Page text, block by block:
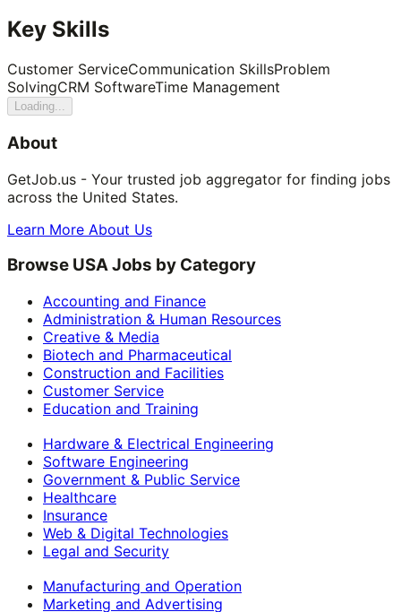
Key Skills
Customer ServiceCommunication SkillsProblem
SolvingCRM SoftwareTime Management
Loading...
About
GetJob.us - Your trusted job aggregator for finding jobs
across the United States.
Learn More About Us
Browse USA Jobs by Category
Accounting and Finance
Administration & Human Resources
Creative & Media
Biotech and Pharmaceutical
Construction and Facilities
Customer Service
Education and Training
Hardware & Electrical Engineering
Software Engineering
Government & Public Service
Healthcare
Insurance
Web & Digital Technologies
Legal and Security
Manufacturing and Operation
Marketing and Advertising